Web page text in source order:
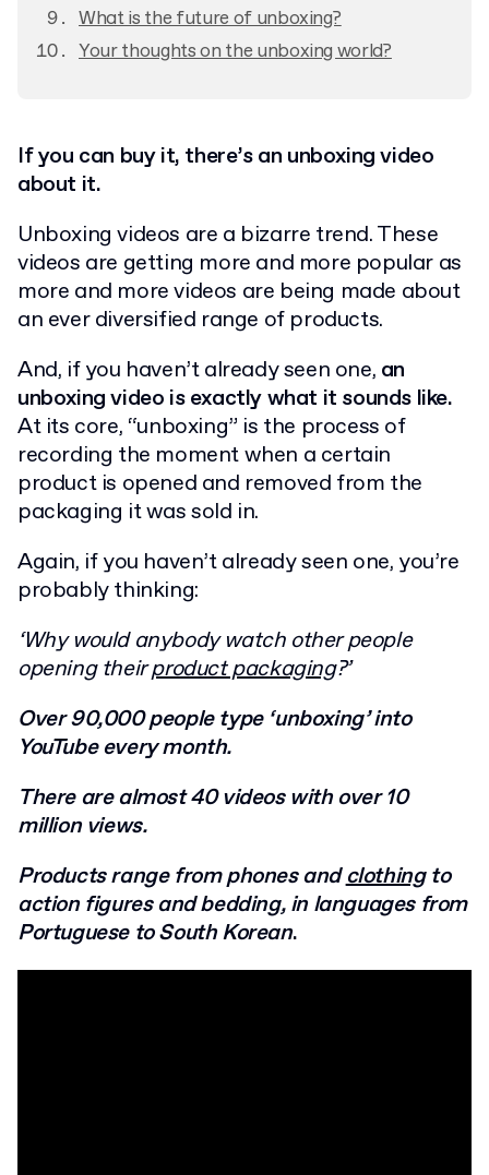
What is the future of unboxing?
Your thoughts on the unboxing world?
If you can buy it, there’s an unboxing video
about it.
Unboxing videos are a bizarre trend. These
videos are getting more and more popular as
more and more videos are being made about
an ever diversified range of products.
And, if you haven’t already seen one, an
unboxing video is exactly what it sounds like.
At its core, “unboxing” is the process of
recording the moment when a certain
product is opened and removed from the
packaging it was sold in.
Again, if you haven’t already seen one, you’re
probably thinking:
‘Why would anybody watch other people
opening theirproduct packaging?’
Over 90,000 people type ‘unboxing’ into
YouTube every month.
There are almost 40 videos with over 10
million views.
Products range from phones andclothingto
action figures and bedding, in languages from
Portuguese to South Korean.